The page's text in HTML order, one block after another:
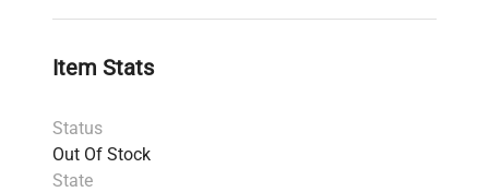
Item Stats
Status
Out Of Stock
State